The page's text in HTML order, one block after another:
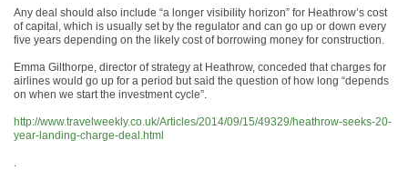
Any deal should also include “a longer visibility horizon” for Heathrow’s cost
of capital, which is usually set by the regulator and can go up or down every
five years depending on the likely cost of borrowing money for construction.
Emma Gilthorpe, director of strategy at Heathrow, conceded that charges for
airlines would go up for a period but said the question of how long “depends
on when we start the investment cycle”.
http://www.travelweekly.co.uk/Articles/2014/09/15/49329/heathrow-seeks-20-
year-landing-charge-deal.html
.